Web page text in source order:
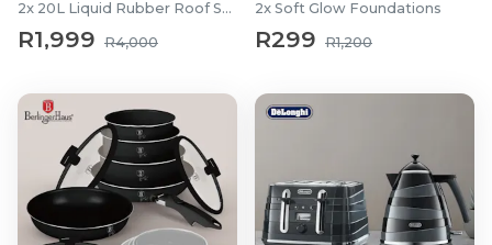
2x 20L Liquid Rubber Roof Sealants
R1,999 R4,000
2x Soft Glow Foundations
R299 R1,200